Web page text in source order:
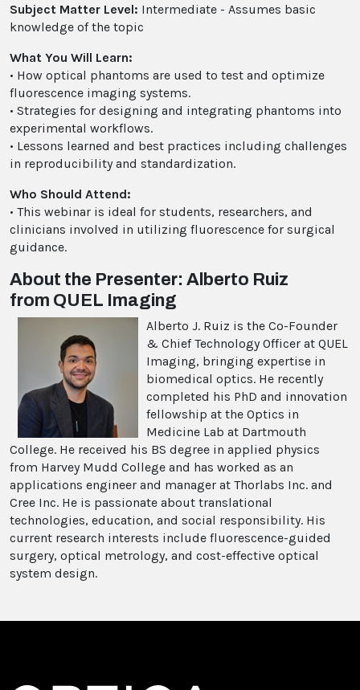
Subject Matter Level: Intermediate - Assumes basic
knowledge of the topic
What You Will Learn:
• How optical phantoms are used to test and optimize
fluorescence imaging systems.
• Strategies for designing and integrating phantoms into
experimental workflows.
• Lessons learned and best practices including challenges
in reproducibility and standardization.
Who Should Attend:
• This webinar is ideal for students, researchers, and
clinicians involved in utilizing fluorescence for surgical
guidance.
About the Presenter: Alberto Ruiz
from QUEL Imaging
Alberto J. Ruiz is the Co-Founder
& Chief Technology Officer at QUEL
Imaging, bringing expertise in
biomedical optics. He recently
completed his PhD and innovation
fellowship at the Optics in
Medicine Lab at Dartmouth
College. He received his BS degree in applied physics
from Harvey Mudd College and has worked as an
applications engineer and manager at Thorlabs Inc. and
Cree Inc. He is passionate about translational
technologies, education, and social responsibility. His
current research interests include fluorescence-guided
surgery, optical metrology, and cost-effective optical
system design.